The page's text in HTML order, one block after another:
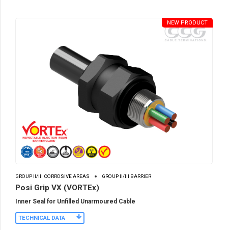
GROUP II/III CORROSIVE AREAS GROUP II/III BARRIER
Posi Grip VX (VORTEx)
NEW PRODUCT
Inner Seal for Unfilled Unarmoured Cable
TECHNICAL DATA